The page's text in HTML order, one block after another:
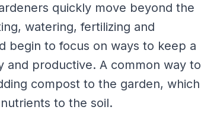
quickly move beyond the
watering, fertilizing and
begin to focus on ways to keep a
and productive. A common way to
compost to the garden, which
to the soil.